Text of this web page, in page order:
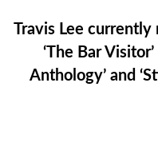
Travis Lee
‘The Bar
Anthology’ and